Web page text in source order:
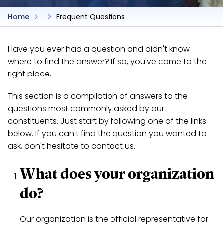
Home Frequent Questions
Have you ever had a question and didn't know
where to find the answer? If so, you've come to the
right place.
This section is a compilation of answers to the
questions most commonly asked by our
constituents. Just start by following one of the links
below. If you can't find the question you wanted to
ask, don't hesitate to contact us.
What does your organization
do?
Our organization is the official representative for